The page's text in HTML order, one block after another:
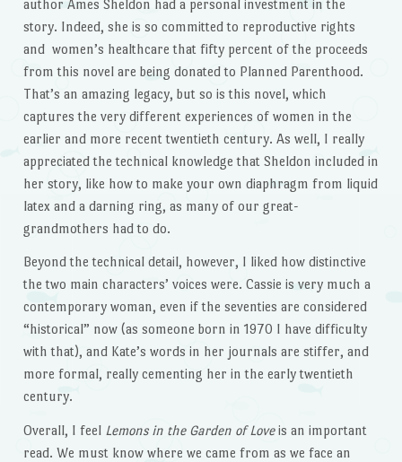
author Ames Sheldon had a personal investment in the
story. Indeed, she is so committed to reproductive rights
and women’s healthcare that fifty percent of the proceeds
from this novel are being donated to Planned Parenthood.
That’s an amazing legacy, but so is this novel, which
captures the very different experiences of women in the
earlier and more recent twentieth century. As well, I really
appreciated the technical knowledge that Sheldon included in
her story, like how to make your own diaphragm from liquid
latex and a darning ring, as many of our great-
grandmothers had to do.
Beyond the technical detail, however, I liked how distinctive
the two main characters’ voices were. Cassie is very much a
contemporary woman, even if the seventies are considered
“historical” now (as someone born in 1970 I have difficulty
with that), and Kate’s words in her journals are stiffer, and
more formal, really cementing her in the early twentieth
century.
Overall, I feel Lemons in the Garden of Loveis an important
read. We must know where we came from as we face an